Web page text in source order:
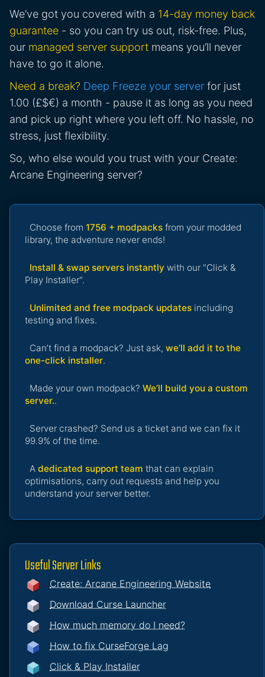
We’ve got you covered with a 14-day money back
guarantee - so you can try us out, risk-free. Plus,
our managed server support means you’ll never
have to go it alone.
Need a break? Deep Freeze your server for just
1.00 (£$€) a month - pause it as long as you need
and pick up right where you left off. No hassle, no
stress, just flexibility.
So, who else would you trust with your Create:
Arcane Engineering server?
Choose from 1756 + modpacks from your modded
library, the adventure never ends!
Install & swap servers instantly with our "Click &
Play Installer".
Unlimited and free modpack updates including
testing and fixes.
Can’t find a modpack? Just ask, we’ll add it to the
one-click installer.
Made your own modpack? We’ll build you a custom
server..
Server crashed? Send us a ticket and we can fix it
99.9% of the time.
A dedicated support team that can explain
optimisations, carry out requests and help you
understand your server better.
Useful Server Links
Create: Arcane Engineering Website
Download Curse Launcher
How much memory do I need?
How to fix CurseForge Lag
Click & Play Installer